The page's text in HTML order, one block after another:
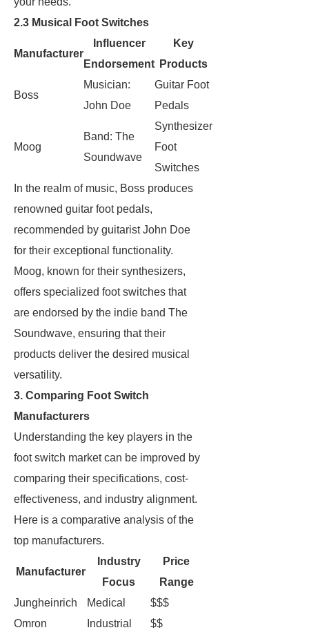
2.3 Musical Foot Switches
Manufacturer
Influencer
Endorsement
Key
Products
Boss
Musician:
John Doe
Guitar Foot
Pedals
Moog
Band: The
Soundwave
Synthesizer
Foot
Switches
In the realm of music, Boss produces
renowned guitar foot pedals,
recommended by guitarist John Doe
for their exceptional functionality.
Moog, known for their synthesizers,
offers specialized foot switches that
are endorsed by the indie band The
Soundwave, ensuring that their
products deliver the desired musical
versatility.
3. Comparing Foot Switch
Manufacturers
Understanding the key players in the
foot switch market can be improved by
comparing their specifications, cost-
effectiveness, and industry alignment.
Here is a comparative analysis of the
top manufacturers.
Manufacturer
Industry
Focus
Price
Range
Jungheinrich
Medical
$$$
Omron
Industrial
$$